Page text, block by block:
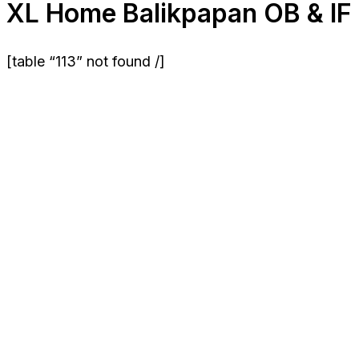
XL Home Balikpapan OB & IF
[table “113” not found /]